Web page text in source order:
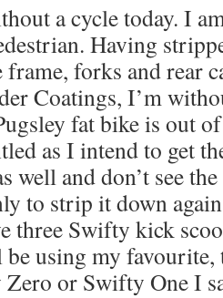
a cycle today. I
Having
frame, forks and rear
Coatings, I’m
fat bike is out
as I intend to get
well and don’t see
to strip it down
three Swifty kick
using my
or Swifty One I